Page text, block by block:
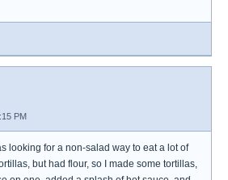
PM
looking for a non-salad way to eat a lot of
but had flour, so I made some tortillas,